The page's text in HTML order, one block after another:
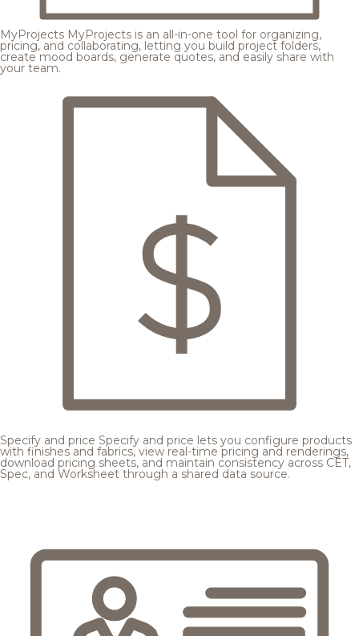
MyProjects MyProjects is an all-in-one tool for organizing,
pricing, and collaborating, letting you build project folders,
create mood boards, generate quotes, and easily share with
your team.
Specify and price Specify and price lets you configure products
with finishes and fabrics, view real-time pricing and renderings,
download pricing sheets, and maintain consistency across CET,
Spec, and Worksheet through a shared data source.